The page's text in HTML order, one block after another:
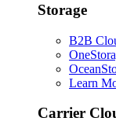
Storage
B2B
Learn
Carrier